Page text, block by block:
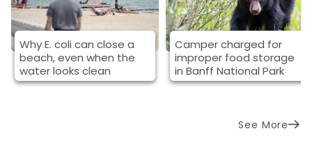
Why E. coli can close a
beach, even when the
water looks clean
Camper charged for
improper food storage
in Banff National Park
See More